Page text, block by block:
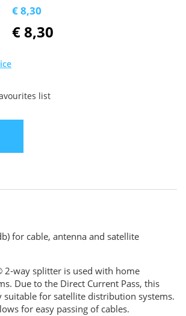
€ 8,30
€ 8,30
list
for cable, antenna and satellite
2-way splitter is used with home
Due to the Direct Current Pass, this
suitable for satellite distribution systems.
for easy passing of cables.